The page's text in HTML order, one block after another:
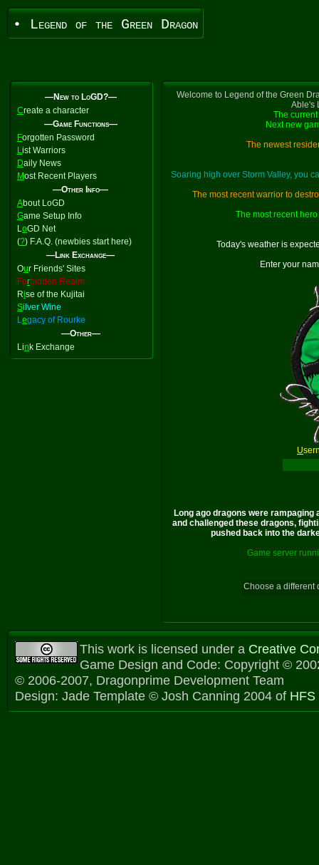
• Legend of the Green Dragon
—New to LoGD?—
Create a character
—Game Functions—
Forgotten Password
List Warriors
Daily News
Most Recent Players
—Other Info—
About LoGD
Game Setup Info
LoGD Net
(?) F.A.Q. (newbies start here)
—Link Exchange—
Our Friends' Sites
Forbidden Realm
Rise of the Kujitai
Silver Wine
Legacy of Rourke
—Other—
Lin k Exchange
Welcome to Legend of the Green
Able's
The
Next new
The newest
Soaring high over Storm Valley, you
The most recent warrior to
The most recent
Today's weather is
Enter your
U
Long ago dragons were
and challenged these dragons,
pushed back into the
Game server
Choose a different
This work is licensed under a Creative
Game Design and Code: Copyright ©
© 2006-2007, Dragonprime Development Team
Design: Jade Template © Josh Canning 2004 of HFS